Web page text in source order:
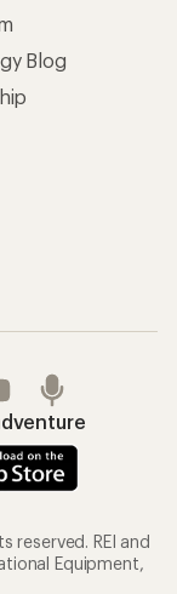
Blog
reserved. REI and
Equipment,